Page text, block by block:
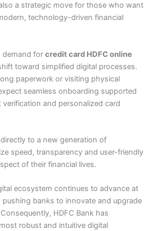
a strategic move for those who want
technology-driven financial
demand for credit card HDFC online
toward simplified digital processes.
paperwork or visiting physical
seamless onboarding supported
and personalized card
to a new generation of
speed, transparency and user-friendly
of their financial lives.
ecosystem continues to advance at
pushing banks to innovate and upgrade
HDFC Bank has
robust and intuitive digital